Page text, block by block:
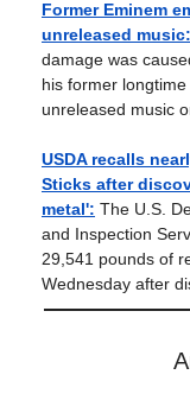
Former Eminem
unreleased music:
damage was
his former
unreleased music
USDA recalls
Sticks after
metal': The U.S.
and Inspection
29,541 pounds of
Wednesday after